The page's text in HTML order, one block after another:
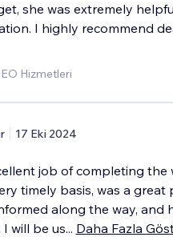
she was extremely
I highly recommend
Hizmetleri
17 Eki 2024
job of completing the
timely basis, was a great
along the way, and
will be us... Daha Fazla